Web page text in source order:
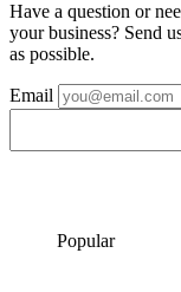
Have a question or
your business? Send
as possible.
Email
Popular